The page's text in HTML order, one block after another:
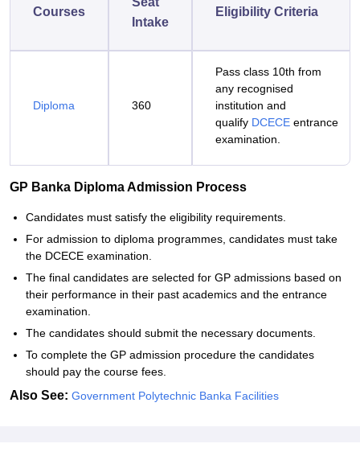
Courses
Intake
Eligibility Criteria
Diploma 360
Pass class 10th from
any recognised
institution and
qualify DCECE entrance
examination.
GP Banka Diploma Admission Process
Candidates must satisfy the eligibility requirements.
For admission to diploma programmes, candidates must take
the DCECE examination.
The final candidates are selected for GP admissions based on
their performance in their past academics and the entrance
examination.
The candidates should submit the necessary documents.
To complete the GP admission procedure the candidates
should pay the course fees.
Also See: Government Polytechnic Banka Facilities